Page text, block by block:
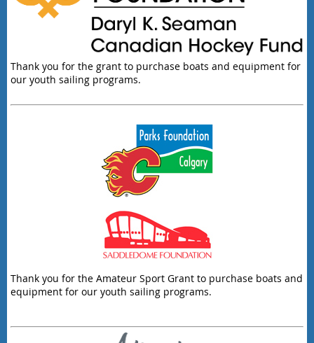
Thank you for the grant to purchase boats and equipment for
our youth sailing programs.
Thank you for the Amateur Sport Grant to purchase boats and
equipment for our youth sailing programs.